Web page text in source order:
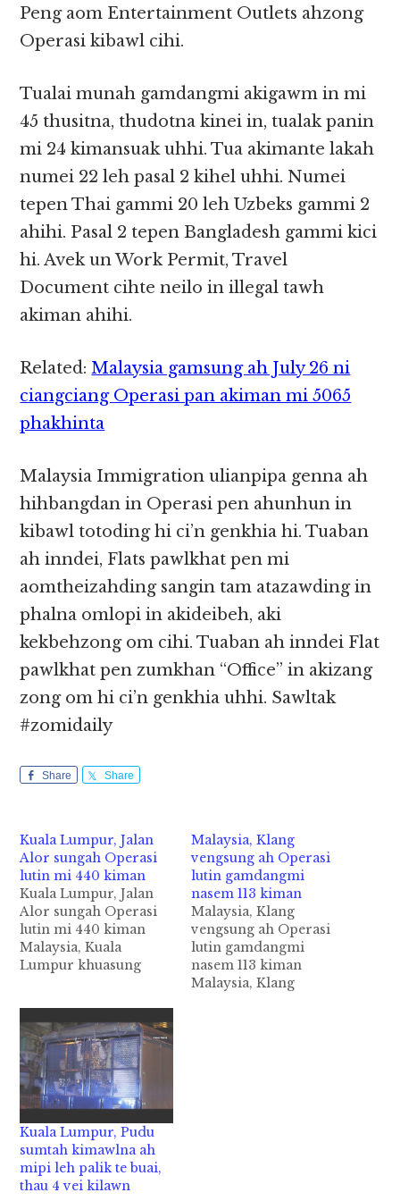
Peng aom Entertainment Outlets ahzong
Operasi kibawl cihi.
Tualai munah gamdangmi akigawm in mi
45 thusitna, thudotna kinei in, tualak panin
mi 24 kimansuak uhhi. Tua akimante lakah
numei 22 leh pasal 2 kihel uhhi. Numei
tepen Thai gammi 20 leh Uzbeks gammi 2
ahihi. Pasal 2 tepen Bangladesh gammi kici
hi. Avek un Work Permit, Travel
Document cihte neilo in illegal tawh
akiman ahihi.
Related:Malaysia gamsung ah July 26 ni
ciangciang Operasi pan akiman mi 5065
phakhinta
Malaysia Immigration ulianpipa genna ah
hihbangdan in Operasi pen ahunhun in
kibawl totoding hi ci’n genkhia hi. Tuaban
ah inndei, Flats pawlkhat pen mi
aomtheizahding sangin tam atazawding in
phalna omlopi in akideibeh, aki
kekbehzong om cihi. Tuaban ah inndei Flat
pawlkhat pen zumkhan “Office” in akizang
zong om hi ci’n genkhia uhhi. Sawltak
#zomidaily
Share Share
Kuala Lumpur, Jalan
Alor sungah Operasi
lutin mi 440 kiman
Kuala Lumpur, Jalan
Alor sungah Operasi
lutin mi 440 kiman
Malaysia, Kuala
Lumpur khuasung
kuamsung tengah
zanni Tuesday (Nov
14) ni in Operasi
nasiatak in lutkawikawi
cih NST pan kiza hi.
Gamdangmi
Immigrants te'
vanzuak sumbawlna
saite abanban in asit
kawikawi uh ahihi.
Malaysia, Klang
vengsung ah Operasi
lutin gamdangmi
nasem 113 kiman
Malaysia, Klang
vengsung ah Operasi
lutin gamdangmi
nasem 113 kiman
Malaysia, Klang
Kuala Lumpur, Pudu
sumtah kimawlna ah
mipi leh palik te buai,
thau 4 vei kilawn